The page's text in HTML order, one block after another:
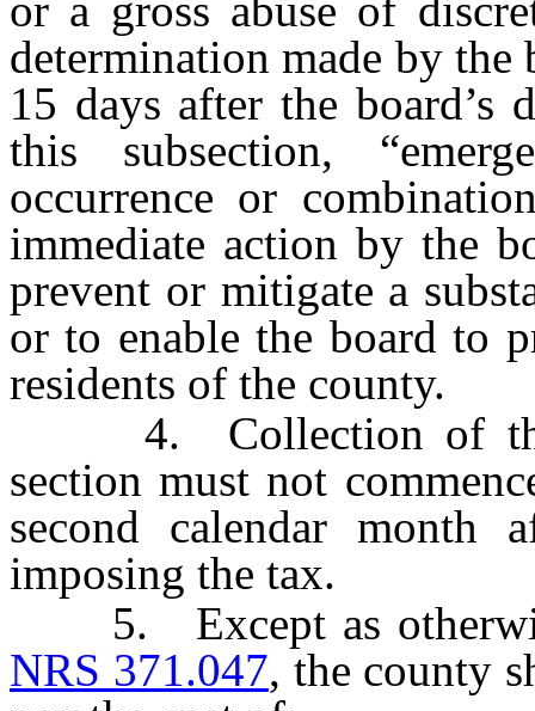
determination made by
15 days after the
this subsection,
occurrence or
immediate action by the
prevent or mitigate a
or to enable the board to
residents of the county.
4. Collection of the
section must not
second calendar month
imposing the tax.
5. Except as
NRS 371.047, the county